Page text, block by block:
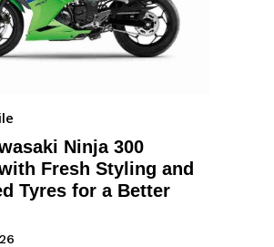
Ninja 300
Fresh Styling and
Tyres for a Better